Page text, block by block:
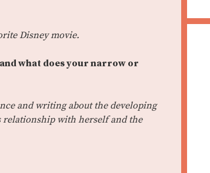
Disney movie.
what does your narrow or
and writing about the developing
relationship with herself and the